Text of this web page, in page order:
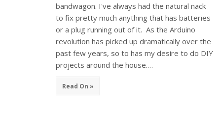
bandwagon. I've always had the natural nack
to fix pretty much anything that has batteries
or a plug running out of it. As the Arduino
revolution has picked up dramatically over the
past few years, so to has my desire to do DIY
projects around the house.…
Read On »